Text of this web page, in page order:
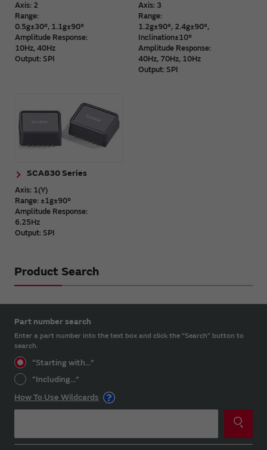
Axis: 2
Range:
0.5g±30°, 1.1g±90°
Amplitude Response:
10Hz, 40Hz
Output: SPI
Axis: 3
Range:
1.2g±90°, 2.4g±90°,
Inclination±10°
Amplitude Response:
40Hz, 70Hz, 10Hz
Output: SPI
SCA830 Series
Axis: 1(Y)
Range: ±1g±90°
Amplitude Response:
6.25Hz
Output: SPI
Product Search
Part number search
Enter a part number into the text box and click the “Search” button to
search.
“Starting with...”
“Including...”
How To Use Wildcards